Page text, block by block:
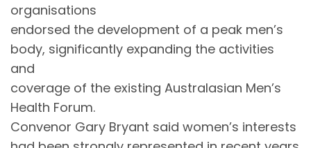
organisations
endorsed the development of a peak men’s
body, significantly expanding the activities
and
coverage of the existing Australasian Men’s
Health Forum.
Convenor Gary Bryant said women’s interests